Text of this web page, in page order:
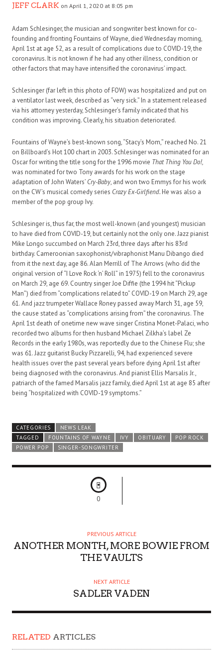
JEFF CLARK on April 1, 2020 at 8:05 pm
Adam Schlesinger, the musician and songwriter best known for co-
founding and fronting Fountains of Wayne, died Wednesday morning,
April 1st at age 52, as a result of complications due to COVID-19, the
coronavirus. It is not known if he had any other illness, condition or
other factors that may have intensified the coronavirus’ impact.
Schlesinger (far left in this photo of FOW) was hospitalized and put on
a ventilator last week, described as “very sick.” In a statement released
via his attorney yesterday, Schlesinger’s family indicated that his
condition was improving. Clearly, his situation deteriorated.
Fountains of Wayne’s best-known song, “Stacy’s Mom,” reached No. 21
on Billboard’s Hot 100 chart in 2003. Schlesinger was nominated for an
Oscar for writing the title song for the 1996 movie That Thing You Do!,
was nominated for two Tony awards for his work on the stage
adaptation of John Waters’ Cry-Baby, and won two Emmys for his work
on the CW’s musical comedy series Crazy Ex-Girlfiend. He was also a
member of the pop group Ivy.
Schlesinger is, thus far, the most well-known (and youngest) musician
to have died from COVID-19, but certainly not the only one. Jazz pianist
Mike Longo succumbed on March 23rd, three days after his 83rd
birthday. Cameroonian saxophonist/vibraphonist Manu Dibango died
from it the next day, age 86. Alan Merrill of The Arrows (who did the
original version of “I Love Rock ‘n’ Roll” in 1975) fell to the coronavirus
on March 29, age 69. Country singer Joe Diffie (the 1994 hit “Pickup
Man”) died from “complications related to” COVID-19 on March 29, age
61. And jazz trumpeter Wallace Roney passed away March 31, age 59,
the cause stated as “complications arising from” the coronavirus. The
April 1st death of onetime new wave singer Cristina Monet-Palaci, who
recorded two albums for then husband Michael Zilkha’s label Ze
Records in the early 1980s, was reportedly due to the Chinese Flu; she
was 61. Jazz guitarist Bucky Pizzarelli, 94, had experienced severe
health issues over the past several years before dying April 1st after
being diagnosed with the coronavirus. And pianist Ellis Marsalis Jr.,
patriarch of the famed Marsalis jazz family, died April 1st at age 85 after
being “hospitalized with COVID-19 symptoms.”
CATEGORIES
NEWS LEAK
TAGGED
FOUNTAINS OF WAYNE IVY OBITUARY
POP ROCK
POWER POP
SINGER-SONGWRITER
0
PREVIOUS ARTICLE
ANOTHER MONTH, MORE BOWIE FROM
THE VAULTS
NEXT ARTICLE
SADLER VADEN
RELATED ARTICLES